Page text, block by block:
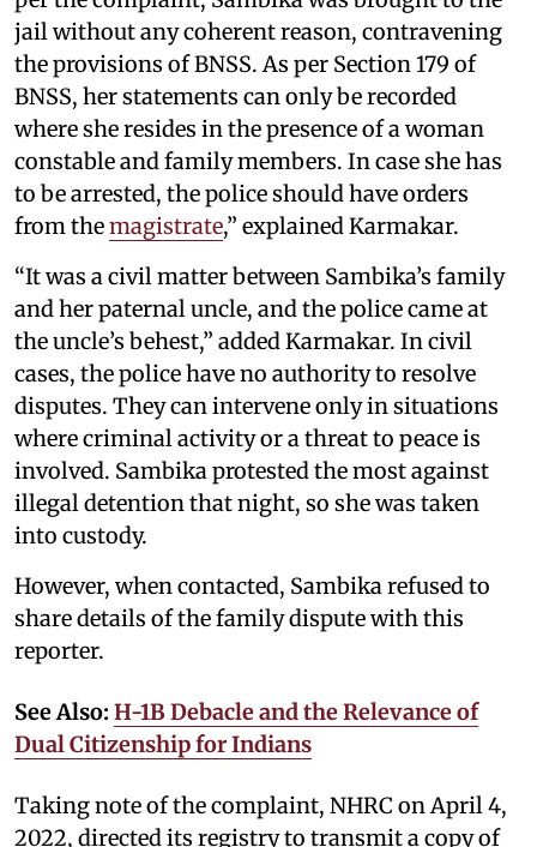
jail without any coherent reason, contravening
the provisions of BNSS. As per Section 179 of
BNSS, her statements can only be recorded
where she resides in the presence of a woman
constable and family members. In case she has
to be arrested, the police should have orders
from themagistrate,” explained Karmakar.
“It was a civil matter between Sambika’s family
and her paternal uncle, and the police came at
the uncle’s behest,” added Karmakar. In civil
cases, the police have no authority to resolve
disputes. They can intervene only in situations
where criminal activity or a threat to peace is
involved. Sambika protested the most against
illegal detention that night, so she was taken
into custody.
However, when contacted, Sambika refused to
share details of the family dispute with this
reporter.
See Also: H-1B Debacle and the Relevance of
Dual Citizenship for Indians
Taking note of the complaint, NHRC on April 4,
2022, directed its registry to transmit a copy of